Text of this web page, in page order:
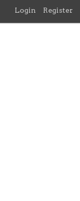
Login Register